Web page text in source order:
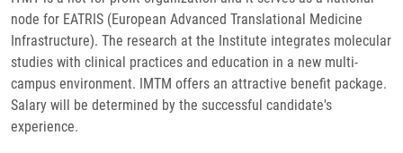
node for EATRIS (European Advanced Translational Medicine
Infrastructure). The research at the Institute integrates molecular
studies with clinical practices and education in a new multi-
campus environment. IMTM offers an attractive benefit package.
Salary will be determined by the successful candidate's
experience.